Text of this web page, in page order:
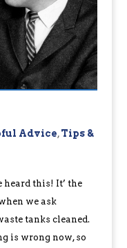
Advice,Tips &
heard this! It’ the
we ask
tanks cleaned.
is wrong now, so